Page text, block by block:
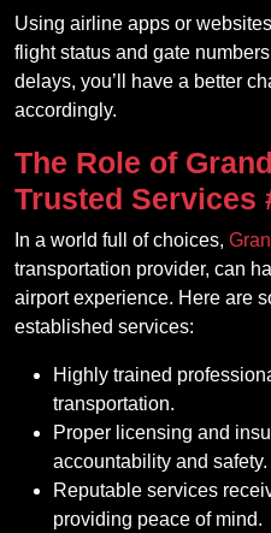
Using airline apps or
flight status and gate
delays, you’ll have a better
accordingly.
The Role of
Trusted Services
In a world full of choices,
transportation provider, can
airport experience. Here are
established services:
Highly trained
transportation.
Proper licensing and
accountability and safety.
Reputable services
providing peace of mind.